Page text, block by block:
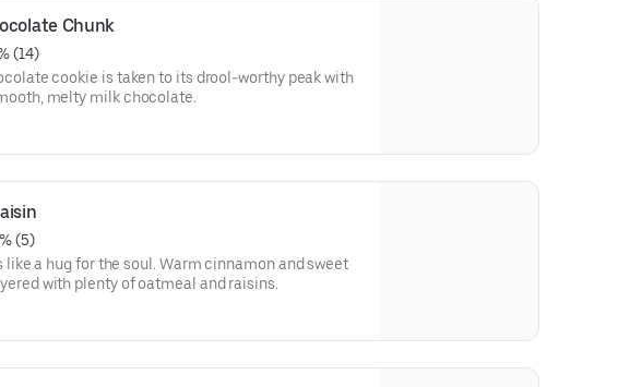
Chunk
(14)
cookie is taken to its drool-worthy peak with
melty milk chocolate.
(5)
like a hug for the soul. Warm cinnamon and sweet
with plenty of oatmeal and raisins.